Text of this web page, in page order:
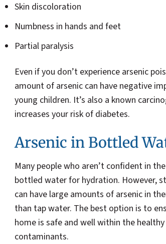
Skin discoloration
Numbness in hands and feet
Partial paralysis
Even if you don’t experience arsenic
amount of arsenic can have negative
young children. It’s also a known
increases your risk of diabetes.
Arsenic in Bottled
Many people who aren’t confident in
bottled water for hydration. However,
can have large amounts of arsenic in
than tap water. The best option is to
home is safe and well within the
contaminants.